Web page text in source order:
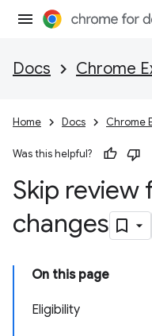
Docs Chrome
Home Docs Chrome
Was this helpful?
Skip review
changes
On this page
Eligibility